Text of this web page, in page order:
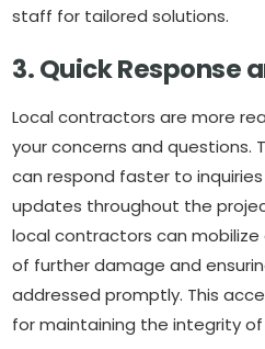
staff for tailored solutions.
3. Quick Response
Local contractors are more
your concerns and questions.
can respond faster to
updates throughout the
local contractors can mobilize
of further damage and
addressed promptly. This
for maintaining the integrity of